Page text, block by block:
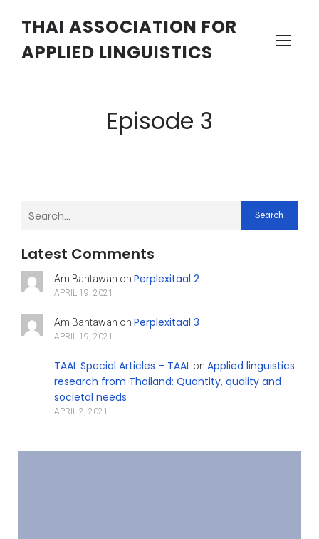
THAI ASSOCIATION FOR
APPLIED LINGUISTICS
Episode 3
Search
Latest Comments
Am Bantawan on Perplexitaal 2
APRIL 19, 2021
Am Bantawan on Perplexitaal 3
APRIL 19, 2021
TAAL Special Articles – TAAL on Applied linguistics
research from Thailand: Quantity, quality and
societal needs
APRIL 2, 2021